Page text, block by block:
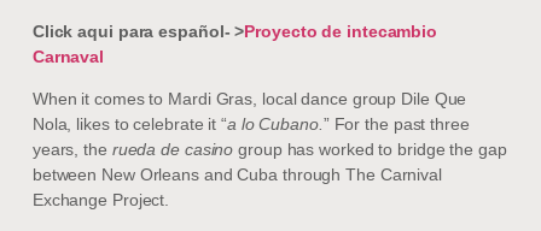
Click aqui para español- >Proyecto de intecambio
Carnaval
When it comes to Mardi Gras, local dance group Dile Que
Nola, likes to celebrate it “a lo Cubano. ” For the past three
years, the rueda de casino group has worked to bridge the gap
between New Orleans and Cuba through The Carnival
Exchange Project.